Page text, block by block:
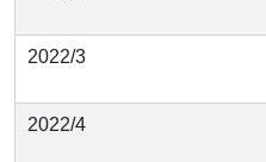
2022/3
2022/4